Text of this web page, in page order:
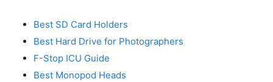
Best SD Card Holders
Best Hard Drive for Photographers
F-Stop ICU Guide
Best Monopod Heads